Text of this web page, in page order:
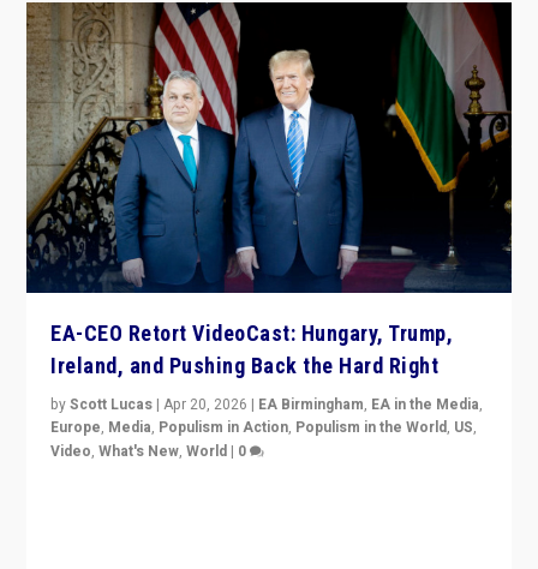
EA-CEO Retort VideoCast: Hungary, Trump,
Ireland, and Pushing Back the Hard Right
byScott Lucas |Apr 20, 2026 | EA Birmingham, EA in the Media,
Europe, Media, Populism in Action, Populism in the World, US,
Video,What's New,World | 0